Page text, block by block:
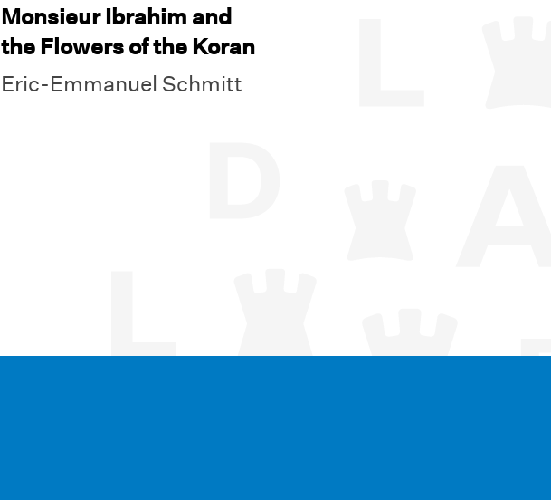
Monsieur Ibrahim and
the Flowers of the Koran
Eric-Emmanuel Schmitt